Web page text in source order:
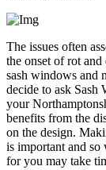
The issues often
the onset of rot
sash windows and
decide to ask
your
benefits from the
on the design.
is important and so
for you may take